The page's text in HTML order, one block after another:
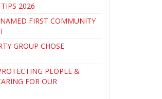
2026
FIRST COMMUNITY
GROUP CHOSE
PEOPLE &
FOR OUR